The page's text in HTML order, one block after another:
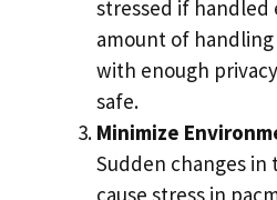
stressed if handled
amount of
with enough
safe.
Minimize
Sudden changes
cause stress in